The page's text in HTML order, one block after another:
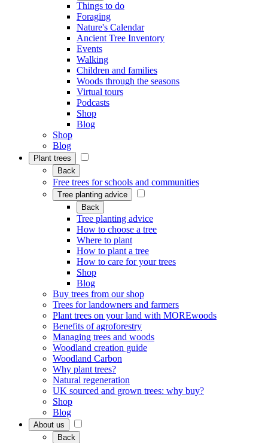
Things to do
Foraging
Nature's Calendar
Ancient Tree Inventory
Events
Walking
Children and families
Woods through the seasons
Virtual tours
Podcasts
Shop
Blog
Shop
Blog
Plant trees
Back
Free trees for schools and communities
Tree planting advice
Back
Tree planting advice
How to choose a tree
Where to plant
How to plant a tree
How to care for your trees
Shop
Blog
Buy trees from our shop
Trees for landowners and farmers
Plant trees on your land with MOREwoods
Benefits of agroforestry
Managing trees and woods
Woodland creation guide
Woodland Carbon
Why plant trees?
Natural regeneration
UK sourced and grown trees: why buy?
Shop
Blog
About us
Back